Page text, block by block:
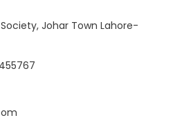
Johar Town Lahore-